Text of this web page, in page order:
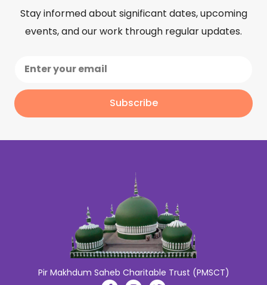
Stay informed about significant dates, upcoming
events, and our work through regular updates.
Subscribe
Pir Makhdum Saheb Charitable Trust (PMSCT)